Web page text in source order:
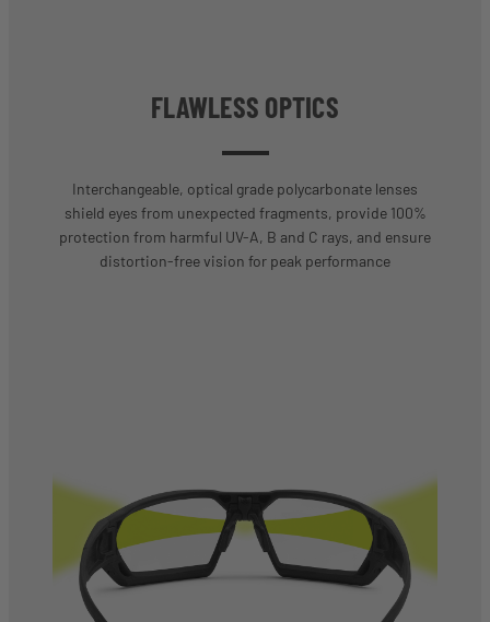
FLAWLESS OPTICS
Interchangeable, optical grade polycarbonate lenses
shield eyes from unexpected fragments, provide 100%
protection from harmful UV-A, B and C rays, and ensure
distortion-free vision for peak performance